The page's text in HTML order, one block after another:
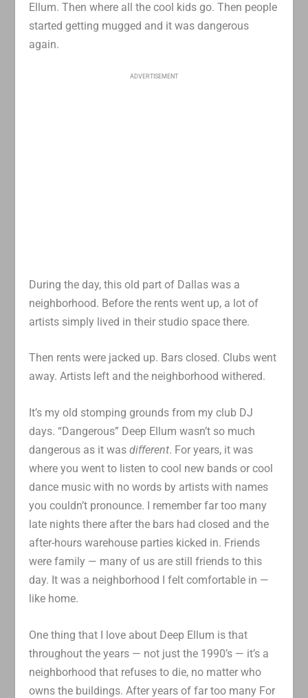
Ellum. Then where all the cool kids go. Then people
started getting mugged and it was dangerous
again.
ADVERTISEMENT
During the day, this old part of Dallas was a
neighborhood. Before the rents went up, a lot of
artists simply lived in their studio space there.
Then rents were jacked up. Bars closed. Clubs went
away. Artists left and the neighborhood withered.
It’s my old stomping grounds from my club DJ
days. “Dangerous” Deep Ellum wasn’t so much
dangerous as it wasdifferent. For years, it was
where you went to listen to cool new bands or cool
dance music with no words by artists with names
you couldn’t pronounce. I remember far too many
late nights there after the bars had closed and the
after-hours warehouse parties kicked in. Friends
were family — many of us are still friends to this
day. It was a neighborhood I felt comfortable in —
like home.
One thing that I love about Deep Ellum is that
throughout the years — not just the 1990’s — it’s a
neighborhood that refuses to die, no matter who
owns the buildings. After years of far too many For